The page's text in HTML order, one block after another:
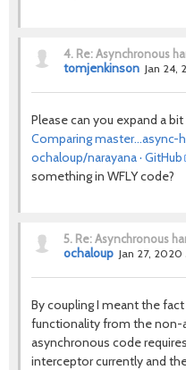
4. Re: Asynchronous
tomjenkinson Jan 24,
Please can you expand a
Comparing master...async-
ochaloup/narayana · GitHub
something in WFLY code?
5. Re: Asynchronous
ochaloup Jan 27, 2020
By coupling I meant the
functionality from the non-
asynchronous code
interceptor currently and